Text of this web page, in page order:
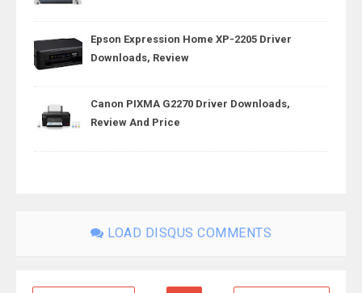
Epson Expression Home XP-2205 Driver
Downloads, Review
Canon PIXMA G2270 Driver Downloads,
Review And Price
LOAD DISQUS COMMENTS